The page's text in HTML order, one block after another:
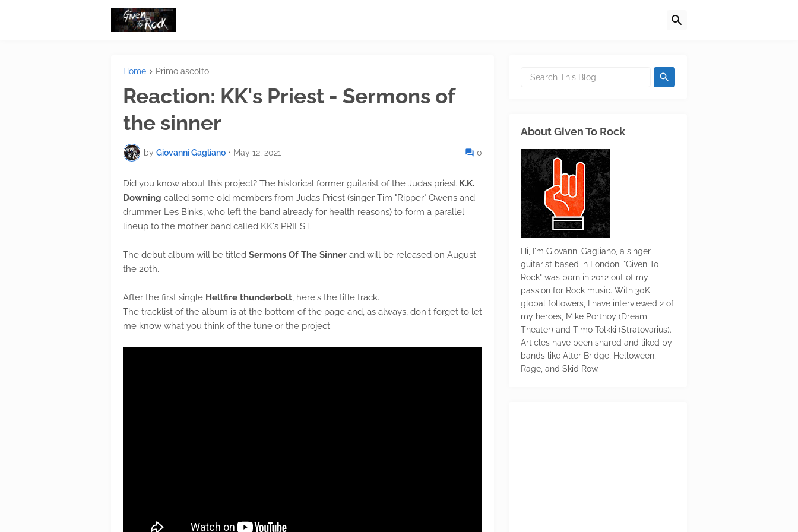
Home Primo ascolto
Reaction: KK's Priest - Sermons of
the sinner
by Giovanni Gagliano • May 12, 2021 0
Did you know about this project? The historical former guitarist of the Judas priest K.K.
Downing called some old members from Judas Priest (singer Tim "Ripper" Owens and
drummer Les Binks, who left the band already for health reasons) to form a parallel
lineup to the mother band called KK's PRIEST.
The debut album will be titled Sermons Of The Sinner and will be released on August
the 20th.
After the first single Hellfire thunderbolt, here's the title track.
The tracklist of the album is at the bottom of the page and, as always, don't forget to let
me know what you think of the tune or the project.
About Given To Rock
Hi, I'm Giovanni Gagliano, a singer
guitarist based in London. "Given To
Rock" was born in 2012 out of my
passion for Rock music. With 30K
global followers, I have interviewed 2 of
my heroes, Mike Portnoy (Dream
Theater) and Timo Tolkki (Stratovarius).
Articles have been shared and liked by
bands like Alter Bridge, Helloween,
Rage, and Skid Row.